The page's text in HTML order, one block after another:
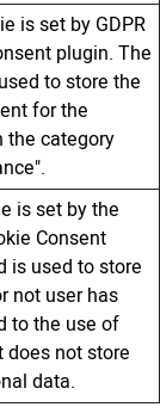
is set by GDPR
plugin. The
to store the
for the
the category
is set by the
Consent
is used to store
not user has
to the use of
does not store
data.